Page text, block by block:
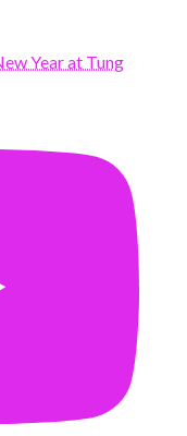
Year at Tung